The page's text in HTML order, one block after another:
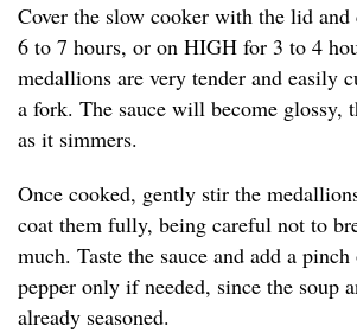
Cover the slow cooker with the lid
6 to 7 hours, or on HIGH for 3 to 4
medallions are very tender and easily
a fork. The sauce will become glossy,
as it simmers.
Once cooked, gently stir the
coat them fully, being careful not to
much. Taste the sauce and add a
pepper only if needed, since the soup
already seasoned.